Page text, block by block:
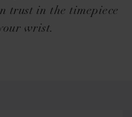
trust in the timepiece
wrist.